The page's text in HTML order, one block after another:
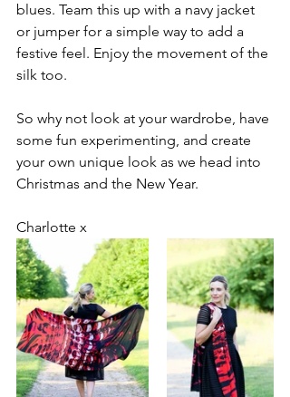
blues. Team this up with a navy jacket
or jumper for a simple way to add a
festive feel. Enjoy the movement of the
silk too.
So why not look at your wardrobe, have
some fun experimenting, and create
your own unique look as we head into
Christmas and the New Year.
Charlotte x